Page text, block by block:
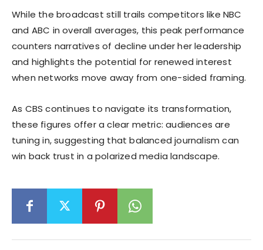
While the broadcast still trails competitors like NBC
and ABC in overall averages, this peak performance
counters narratives of decline under her leadership
and highlights the potential for renewed interest
when networks move away from one-sided framing.
As CBS continues to navigate its transformation,
these figures offer a clear metric: audiences are
tuning in, suggesting that balanced journalism can
win back trust in a polarized media landscape.